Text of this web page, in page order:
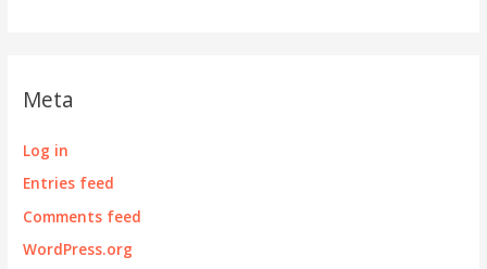
Meta
Log in
Entries feed
Comments feed
WordPress.org